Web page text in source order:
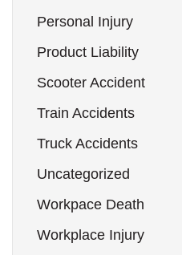
Personal Injury
Product Liability
Scooter Accident
Train Accidents
Truck Accidents
Uncategorized
Workpace Death
Workplace Injury